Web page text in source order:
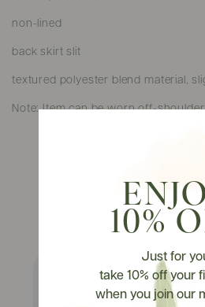
non-lined
back skirt slit
textured polyester blend material,
Note: Item can be worn off-
Watch It On
10%
Just for
take 10% off your
when you join our